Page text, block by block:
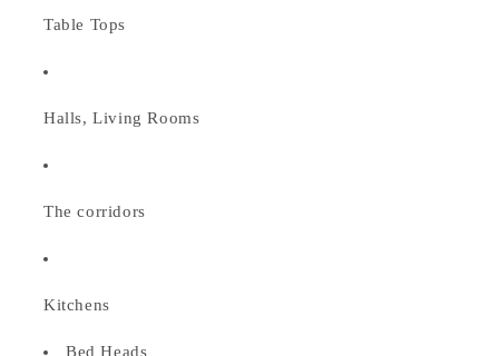
Table Tops
Halls, Living Rooms
The corridors
Kitchens
Bed Heads